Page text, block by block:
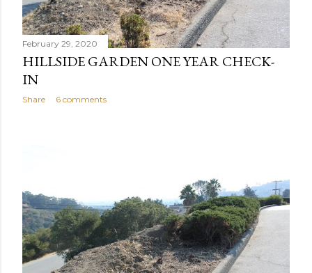
February 29, 2020
HILLSIDE GARDEN ONE YEAR CHECK-
IN
Share 6 comments